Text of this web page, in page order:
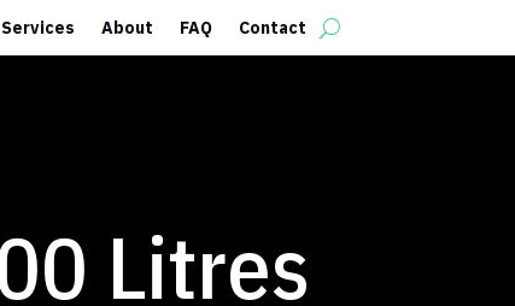
Services About FAQ Contact
Litres